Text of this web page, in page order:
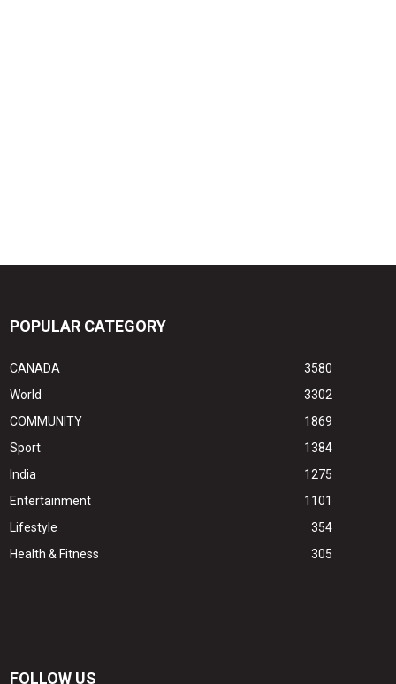
POPULAR CATEGORY
CANADA
3580
World
3302
COMMUNITY
1869
Sport
1384
India
1275
Entertainment
1101
Lifestyle
354
Health & Fitness
305
FOLLOW US